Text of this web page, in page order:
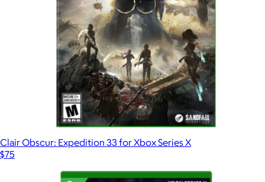
Clair Obscur: Expedition 33 for Xbox Series X
$75